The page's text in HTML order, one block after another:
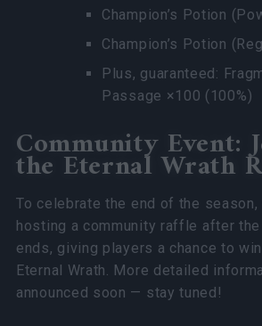
Champion’s Potion
Champion’s Potion
Plus, guaranteed:
Passage ×100 (100%)
Community Event:
the Eternal Wrath
To celebrate the end of the
hosting a community raffle after
ends, giving players a chance to
Eternal Wrath. More detailed
announced soon — stay tuned!